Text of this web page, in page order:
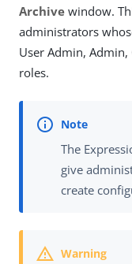
Archive window.
administrators
User Admin,
roles.
The
give
create